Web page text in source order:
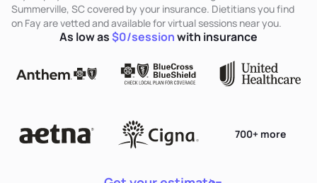
Summerville, SC covered by your insurance. Dietitians you find
on Fay are vetted and available for virtual sessions near you.
700+ more
As low as$0/sessionwith insurance